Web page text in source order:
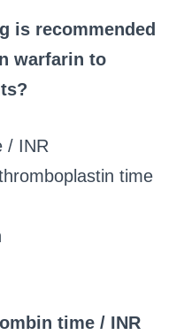
is recommended
warfarin to
/ INR
time
time / INR